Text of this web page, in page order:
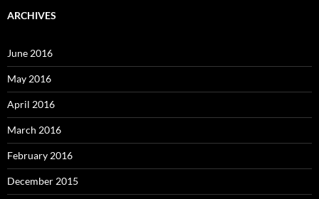
ARCHIVES
June 2016
May 2016
April 2016
March 2016
February 2016
December 2015